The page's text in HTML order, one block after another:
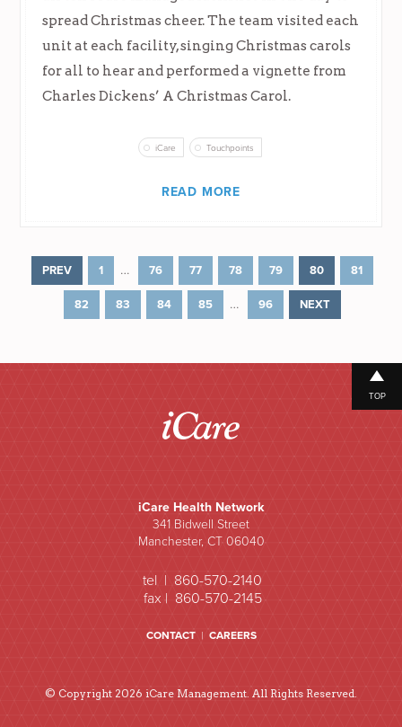
spread Christmas cheer. The team visited each
unit at each facility, singing Christmas carols
for all to hear and performed a vignette from
Charles Dickens’ A Christmas Carol.
iCare Touchpoints
READ MORE
PREV 1 … 76 77 78 79 80 81
82 83 84 85 … 96 NEXT
iCare Health Network
341 Bidwell Street
Manchester, CT 06040
tel | 860-570-2140
fax | 860-570-2145
CONTACT| CAREERS
© Copyright 2026 iCare Management. All Rights Reserved.
TOP